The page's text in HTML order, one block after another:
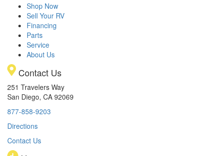
Shop Now
Sell Your RV
Financing
Parts
Service
About Us
Contact Us
251 Travelers Way
San Diego, CA 92069
877-858-9203
Directions
Contact Us